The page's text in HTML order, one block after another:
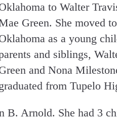
to Walter
Green. She moved
as a young
and siblings,
and Nona
from Tupelo
B. Arnold. She had 3